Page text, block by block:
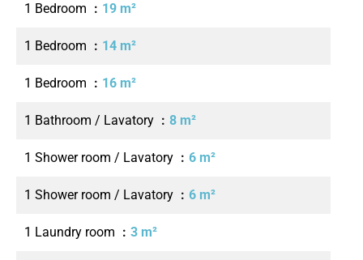
1 Bedroom 19 m²
1 Bedroom 14 m²
1 Bedroom 16 m²
1 Bathroom / Lavatory 8 m²
1 Shower room / Lavatory 6 m²
1 Shower room / Lavatory 6 m²
1 Laundry room 3 m²